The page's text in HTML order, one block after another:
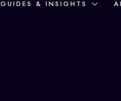
GUIDES & INSIGHTS